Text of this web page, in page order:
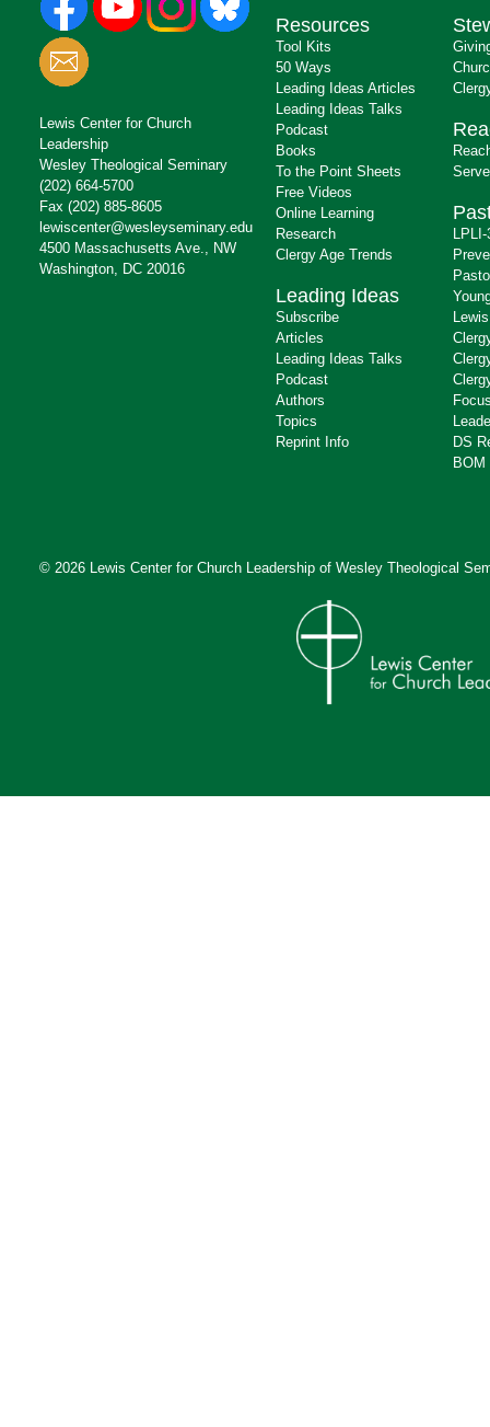
Lewis Center for Church
Leadership
Wesley Theological Seminary
(202) 664-5700
Fax (202) 885-8605
lewiscenter@wesleyseminary.edu
4500 Massachusetts Ave., NW
Washington, DC 20016
Resources
Tool Kits
50 Ways
Leading Ideas Articles
Leading Ideas Talks
Podcast
Books
To the Point Sheets
Free Videos
Online Learning
Research
Clergy Age Trends
Leading Ideas
Subscribe
Articles
Leading Ideas Talks
Podcast
Authors
Topics
Reprint Info
DS
BOM
© 2026 Lewis Center for Church Leadership of Wesley Theological